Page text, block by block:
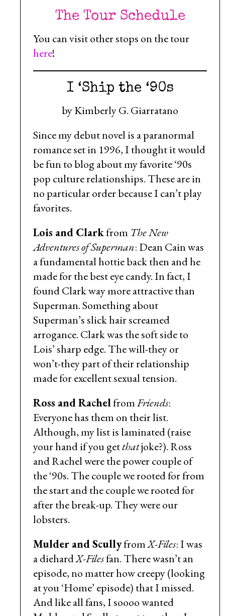
The Tour Schedule
You can visit other stops on the tour
here!
I ‘Ship the ‘90s
by Kimberly G. Giarratano
Since my debut novel is a paranormal
romance set in 1996, I thought it would
be fun to blog about my favorite ‘90s
pop culture relationships. These are in
no particular order because I can’t play
favorites.
Lois and Clarkfrom The New
Adventures of Superman: Dean Cain was
a fundamental hottie back then and he
made for the best eye candy. In fact, I
found Clark way more attractive than
Superman. Something about
Superman’s slick hair screamed
arrogance. Clark was the soft side to
Lois’ sharp edge. The will-they or
won’t-they part of their relationship
made for excellent sexual tension.
Ross and RachelfromFriends:
Everyone has them on their list.
Although, my list is laminated (raise
your hand if you getthatjoke?). Ross
and Rachel were the power couple of
the ‘90s. The couple we rooted for from
the start and the couple we rooted for
after the break-up. They were our
lobsters.
Mulder and ScullyfromX-Files: I was
a diehardX-Filesfan. There wasn’t an
episode, no matter how creepy (looking
at you ‘Home’ episode) that I missed.
And like all fans, I soooo wanted